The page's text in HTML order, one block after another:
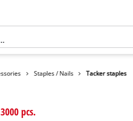
Staples / Nails Tacker staples
pcs.